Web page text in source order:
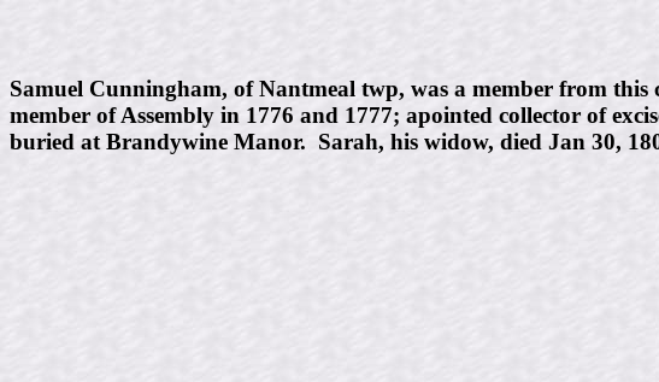
Samuel Cunningham, of Nantmeal twp, was a member from
member of Assembly in 1776 and 1777; apointed collector of
buried at Brandywine Manor. Sarah, his widow, died Jan 30,